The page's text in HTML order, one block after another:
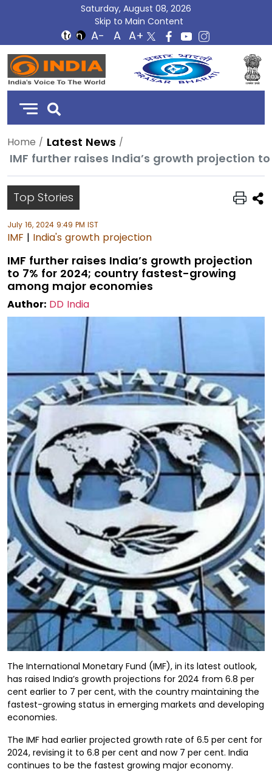
Saturday, August 08, 2026
Skip to Main Content
DD
India
Home Latest News
Top Stories
July 16, 2024 9:49 PM IST
IMF | India's growth projection
IMF further raises India’s growth projection
to 7% for 2024; country fastest-growing
among major economies
Author: DD India
The International Monetary Fund (IMF), in its latest outlook,
has raised India’s growth projections for 2024 from 6.8 per
cent earlier to 7 per cent, with the country maintaining the
fastest-growing status in emerging markets and developing
economies.
The IMF had earlier projected growth rate of 6.5 per cent for
2024, revising it to 6.8 per cent and now 7 per cent. India
continues to be the fastest growing major economy.